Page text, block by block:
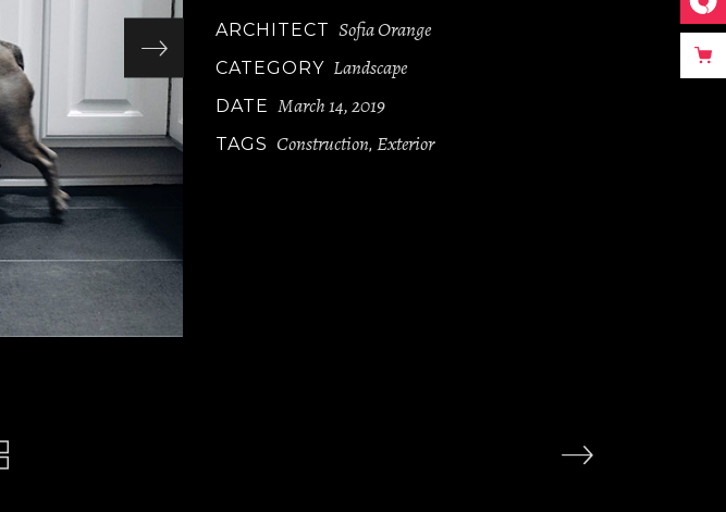
ARCHITECT Sofia Orange
CATEGORY Landscape
DATE March 14, 2019
TAGS Construction,Exterior